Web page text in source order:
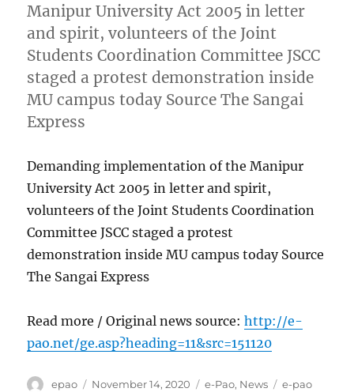
Manipur University Act 2005 in letter
and spirit, volunteers of the Joint
Students Coordination Committee JSCC
staged a protest demonstration inside
MU campus today Source The Sangai
Express
Demanding implementation of the Manipur
University Act 2005 in letter and spirit,
volunteers of the Joint Students Coordination
Committee JSCC staged a protest
demonstration inside MU campus today Source
The Sangai Express
Read more / Original news source:http://e-
pao.net/ge.asp?heading=11&src=151120
Author
epao
Posted
November 14, 2020 Categories
e-Pao, News Tags
e-pao